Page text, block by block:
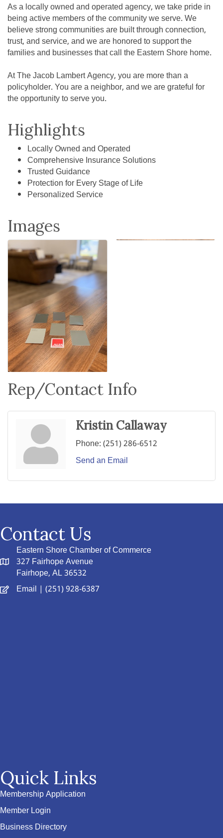
As a locally owned and operated agency, we take pride in
being active members of the community we serve. We
believe strong communities are built through connection,
trust, and service, and we are honored to support the
families and businesses that call the Eastern Shore home.
At The Jacob Lambert Agency, you are more than a
policyholder. You are a neighbor, and we are grateful for
the opportunity to serve you.
Highlights
Locally Owned and Operated
Comprehensive Insurance Solutions
Trusted Guidance
Protection for Every Stage of Life
Personalized Service
Images
Rep/Contact Info
Kristin Callaway
Phone:(251) 286-6512
Send an Email
Contact Us
Eastern Shore Chamber of Commerce
327 Fairhope Avenue
Fairhope, AL 36532
Email | (251) 928-6387
Quick Links
Membership Application
Member Login
Business Directory